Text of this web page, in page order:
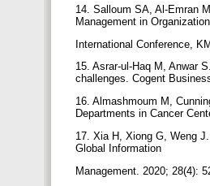
14. Salloum SA, Al-Emran
Management in
International Conference,
15. Asrar-ul-Haq M, Anwar
challenges. Cogent
16. Almashmoum M,
Departments in Cancer
17. Xia H, Xiong G, Weng
Global Information
Management. 2020; 28(4):